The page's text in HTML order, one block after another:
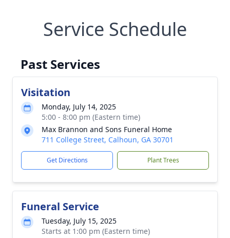
Service Schedule
Past Services
Visitation
Monday, July 14, 2025
5:00 - 8:00 pm (Eastern time)
Max Brannon and Sons Funeral Home
711 College Street, Calhoun, GA 30701
Get Directions Plant Trees
Funeral Service
Tuesday, July 15, 2025
Starts at 1:00 pm (Eastern time)